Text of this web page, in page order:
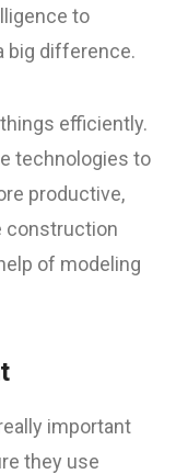
to
big difference.
efficiently.
technologies to
productive,
construction
of modeling
important
they use